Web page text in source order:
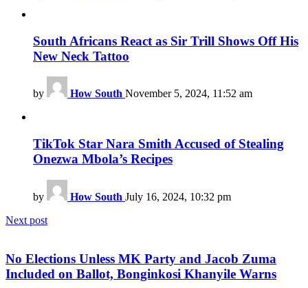
South Africans React as Sir Trill Shows Off His
New Neck Tattoo
by How South November 5, 2024, 11:52 am
TikTok Star Nara Smith Accused of Stealing
Onezwa Mbola’s Recipes
by How South July 16, 2024, 10:32 pm
Next post
No Elections Unless MK Party and Jacob Zuma
Included on Ballot, Bonginkosi Khanyile Warns